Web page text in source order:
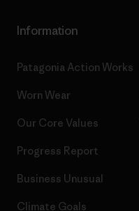
Information
Patagonia Action Works
Worn Wear
Our Core Values
Progress Report
Business Unusual
Climate Goals